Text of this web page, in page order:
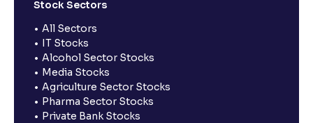
Stock Sectors
All Sectors
IT Stocks
Alcohol Sector Stocks
Media Stocks
Agriculture Sector Stocks
Pharma Sector Stocks
Private Bank Stocks